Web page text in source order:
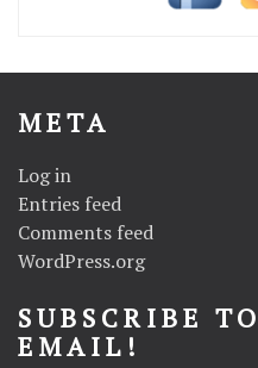
META
Log in
Entries feed
Comments feed
WordPress.org
SUBSCRIBE
EMAIL!